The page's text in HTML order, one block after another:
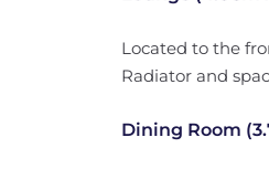
Located to the
Radiator and
Dining Room